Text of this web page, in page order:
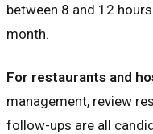
between 8 and 12
month.
For restaurants and
management, review
follow-ups are all